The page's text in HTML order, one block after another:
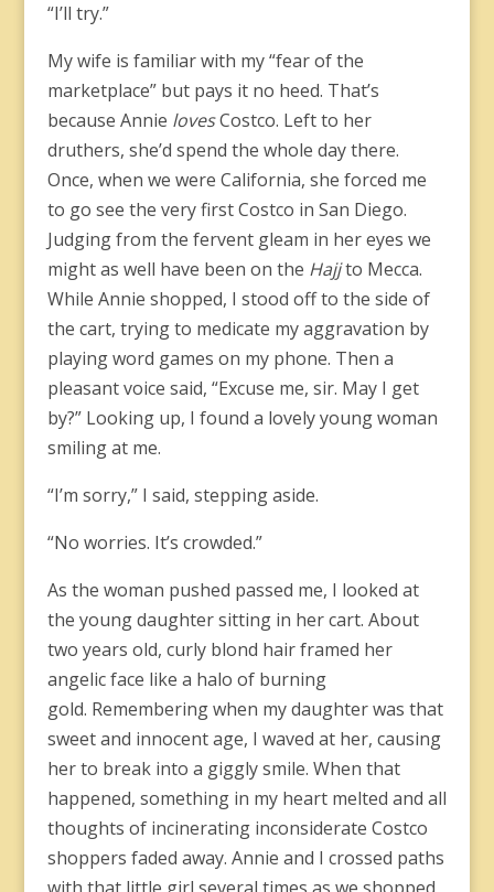
“I’ll try.”
My wife is familiar with my “fear of the
marketplace” but pays it no heed. That’s
because Annie lovesCostco. Left to her
druthers, she’d spend the whole day there.
Once, when we were California, she forced me
to go see the very first Costco in San Diego.
Judging from the fervent gleam in her eyes we
might as well have been on the Hajjto Mecca.
While Annie shopped, I stood off to the side of
the cart, trying to medicate my aggravation by
playing word games on my phone. Then a
pleasant voice said, “Excuse me, sir. May I get
by?” Looking up, I found a lovely young woman
smiling at me.
“I’m sorry,” I said, stepping aside.
“No worries. It’s crowded.”
As the woman pushed passed me, I looked at
the young daughter sitting in her cart. About
two years old, curly blond hair framed her
angelic face like a halo of burning
gold. Remembering when my daughter was that
sweet and innocent age, I waved at her, causing
her to break into a giggly smile. When that
happened, something in my heart melted and all
thoughts of incinerating inconsiderate Costco
shoppers faded away. Annie and I crossed paths